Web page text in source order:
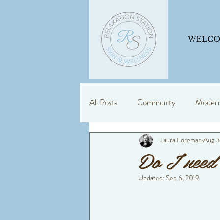
All Posts Community
Skin Support Education is
dermalogica consultancy
Do I need
Laura Foreman Aug
Updated: Sep 6, 2019